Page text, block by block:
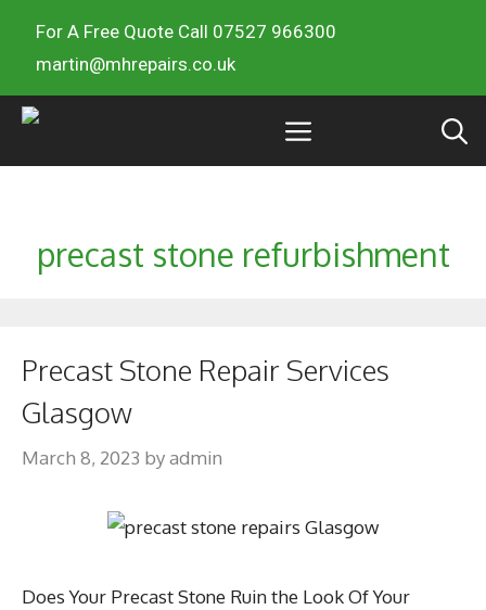
For A Free Quote Call 07527 966300
martin@mhrepairs.co.uk
precast stone refurbishment
Precast Stone Repair Services
Glasgow
March 8, 2023 byadmin
Does Your Precast Stone Ruin the Look Of Your